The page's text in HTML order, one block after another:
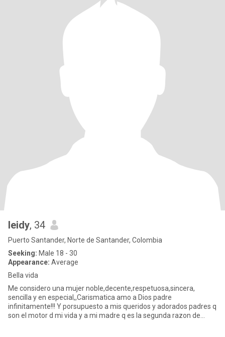
leidy, 34
Puerto Santander, Norte de Santander, Colombia
Seeking: Male 18 - 30
Appearance: Average
Bella vida
Me considero una mujer noble,decente,respetuosa,sincera,
sencilla y en especial,,Carismatica amo a Dios padre
infinitamente!!! Y porsupuesto a mis queridos y adorados padres q
son el motor d mi vida y a mi madre q es la segunda razon de